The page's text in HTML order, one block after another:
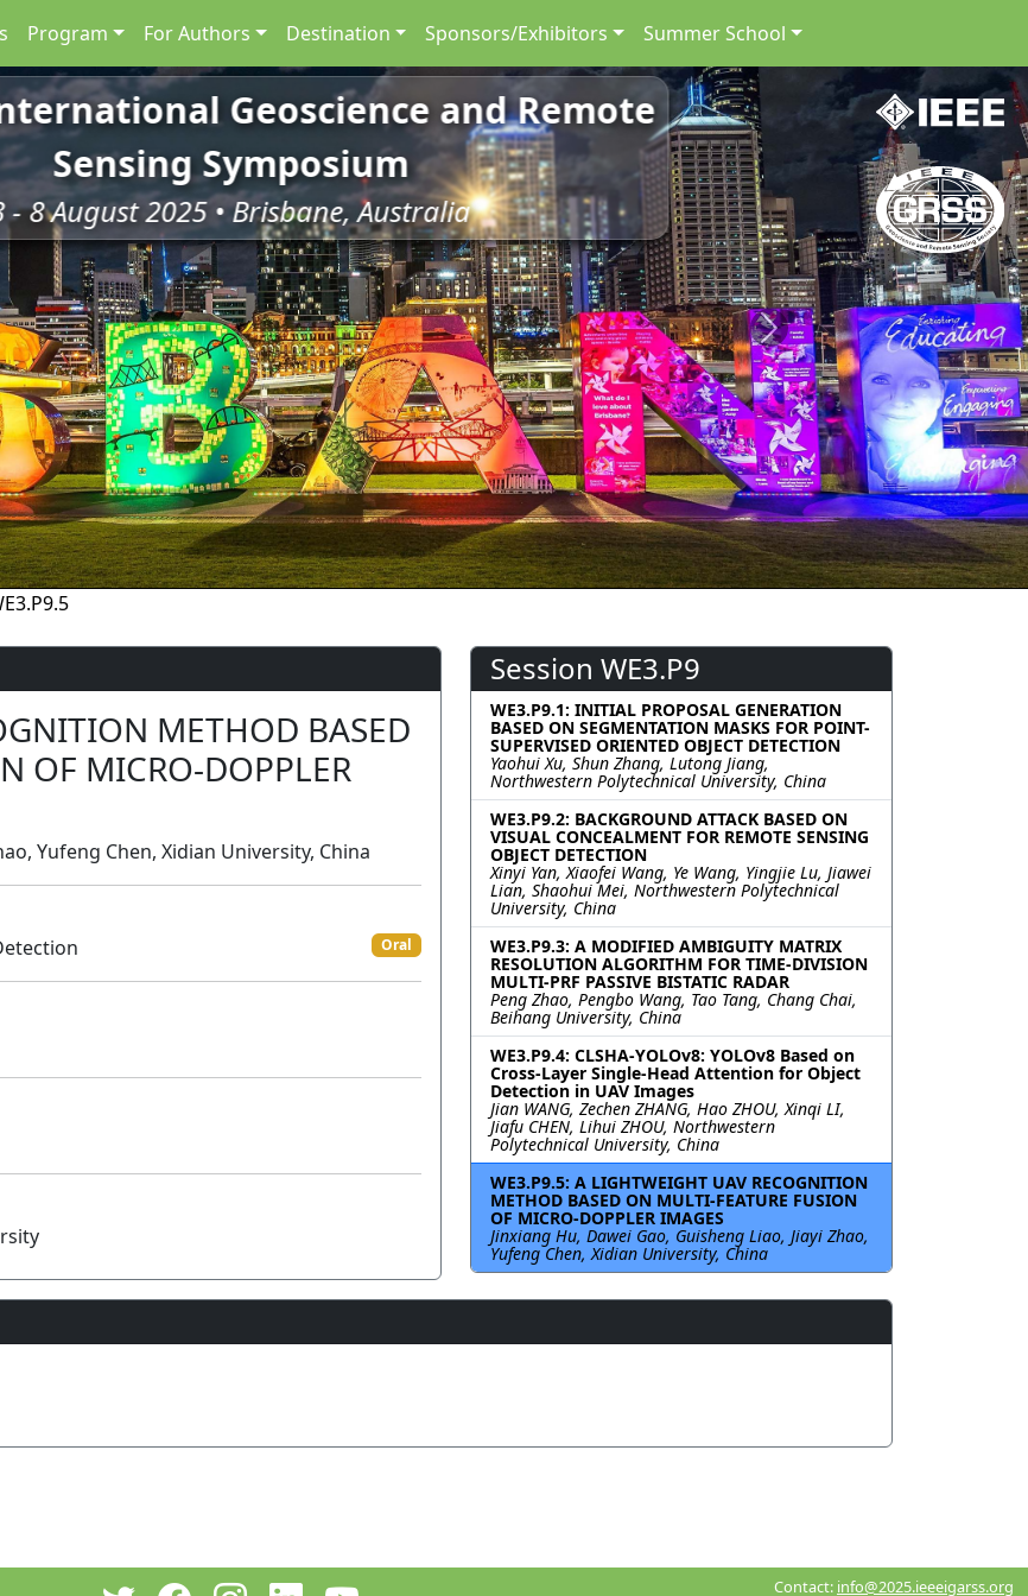
Program For Authors Destination Sponsors/Exhibitors Summer School
Geoscience and Remote
Sensing Symposium
- 8 August 2025 • Brisbane, Australia
Next
METHOD BASED
OF MICRO-DOPPLER
Yufeng Chen, Xidian University, China
Oral
Session WE3.P9
WE3.P9.1: INITIAL PROPOSAL GENERATION
BASED ON SEGMENTATION MASKS FOR POINT-
SUPERVISED ORIENTED OBJECT DETECTION
Yaohui Xu, Shun Zhang, Lutong Jiang,
Northwestern Polytechnical University, China
WE3.P9.2: BACKGROUND ATTACK BASED ON
VISUAL CONCEALMENT FOR REMOTE SENSING
OBJECT DETECTION
Xinyi Yan, Xiaofei Wang, Ye Wang, Yingjie Lu, Jiawei
Lian, Shaohui Mei, Northwestern Polytechnical
University, China
WE3.P9.3: A MODIFIED AMBIGUITY MATRIX
RESOLUTION ALGORITHM FOR TIME-DIVISION
MULTI-PRF PASSIVE BISTATIC RADAR
Peng Zhao, Pengbo Wang, Tao Tang, Chang Chai,
Beihang University, China
WE3.P9.4: CLSHA-YOLOv8: YOLOv8 Based on
Cross-Layer Single-Head Attention for Object
Detection in UAV Images
Jian WANG, Zechen ZHANG, Hao ZHOU, Xinqi LI,
Jiafu CHEN, Lihui ZHOU, Northwestern
Polytechnical University, China
WE3.P9.5: A LIGHTWEIGHT UAV RECOGNITION
METHOD BASED ON MULTI-FEATURE FUSION
OF MICRO-DOPPLER IMAGES
Jinxiang Hu, Dawei Gao, Guisheng Liao, Jiayi Zhao,
Yufeng Chen, Xidian University, China
Contact: info@2025.ieeeigarss.org